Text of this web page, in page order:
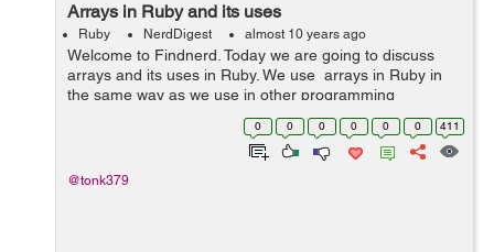
Arrays in Ruby and its uses
Ruby NerdDigest almost 10 years ago
Welcome to Findnerd. Today we are going to discuss
arrays and its uses in Ruby. We use arrays in Ruby in
the same way as we use in other programming
languages. We all knows array is nothing but an ordered
and integer based indexed collectio...
0 0 0 0 0 0 411
@tonk379